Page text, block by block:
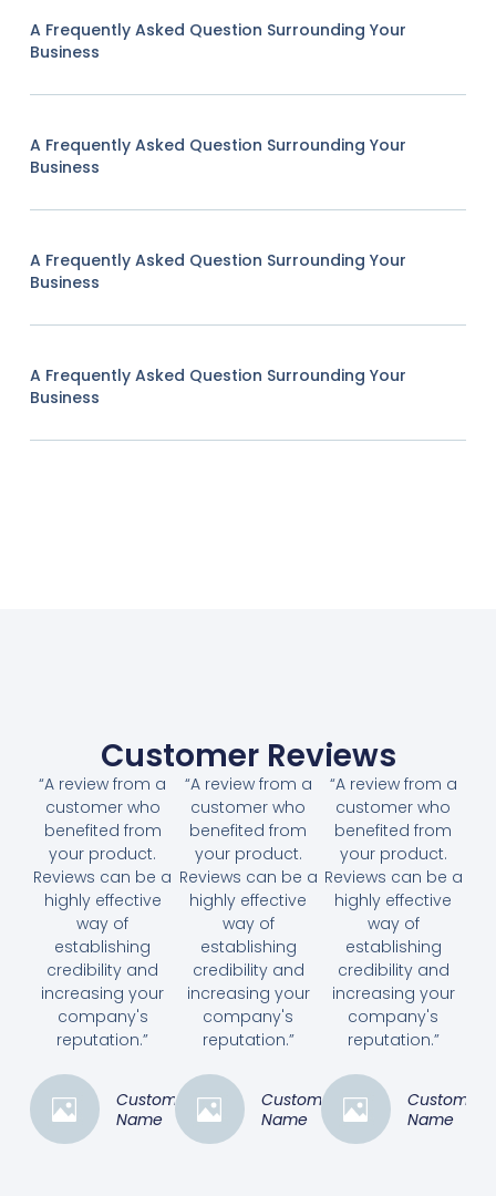
A Frequently Asked Question Surrounding Your
Business
A Frequently Asked Question Surrounding Your
Business
A Frequently Asked Question Surrounding Your
Business
A Frequently Asked Question Surrounding Your
Business
Customer Reviews
“A review from a
customer who
benefited from
your product.
Reviews can be a
highly effective
way of
establishing
credibility and
increasing your
company's
reputation.”
Customer
Name
“A review from a
customer who
benefited from
your product.
Reviews can be a
highly effective
way of
establishing
credibility and
increasing your
company's
reputation.”
Customer
Name
“A review from a
customer who
benefited from
your product.
Reviews can be a
highly effective
way of
establishing
credibility and
increasing your
company's
reputation.”
Customer
Name